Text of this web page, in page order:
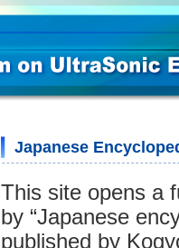
Japanese
This site opens a
by “Japanese
published by